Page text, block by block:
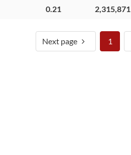
0.21 2,315,871
Next page 1